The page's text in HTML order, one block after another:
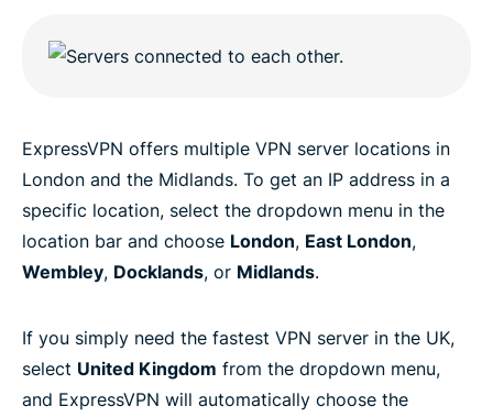
ExpressVPN offers multiple VPN server locations in
London and the Midlands. To get an IP address in a
specific location, select the dropdown menu in the
location bar and choose London, East London,
Wembley, Docklands, or Midlands.
If you simply need the fastest VPN server in the UK,
select United Kingdom from the dropdown menu,
and ExpressVPN will automatically choose the